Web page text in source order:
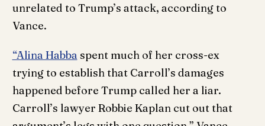
unrelated to Trump’s attack, according to
Vance.
“Alina Habba spent much of her cross-ex
trying to establish that Carroll’s damages
happened before Trump called her a liar.
Carroll’s lawyer Robbie Kaplan cut out that